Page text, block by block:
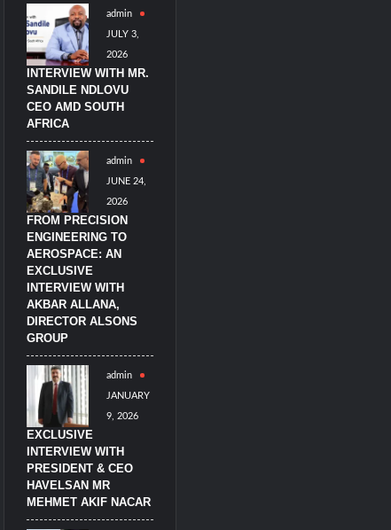
admin
JULY 3,
2026
INTERVIEW WITH MR.
SANDILE NDLOVU
CEO AMD SOUTH
AFRICA
admin
JUNE 24,
2026
FROM PRECISION
ENGINEERING TO
AEROSPACE: AN
EXCLUSIVE
INTERVIEW WITH
AKBAR ALLANA,
DIRECTOR ALSONS
GROUP
admin
JANUARY
9, 2026
EXCLUSIVE
INTERVIEW WITH
PRESIDENT & CEO
HAVELSAN MR
MEHMET AKIF NACAR